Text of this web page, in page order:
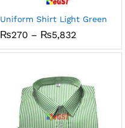
Uniform Shirt Light Green
₨270 – ₨5,832Price
₨270